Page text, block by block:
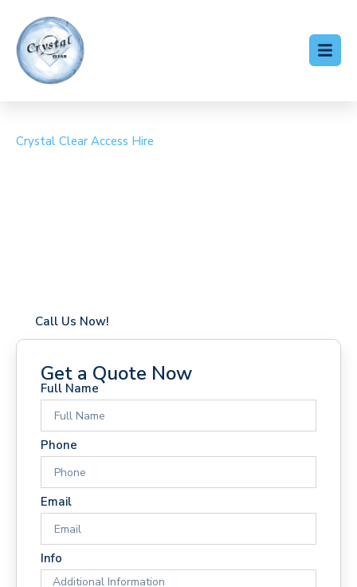
Crystal Clear Access Hire
Call Us Now!
Get a Quote Now
Full Name
Phone
Email
Info